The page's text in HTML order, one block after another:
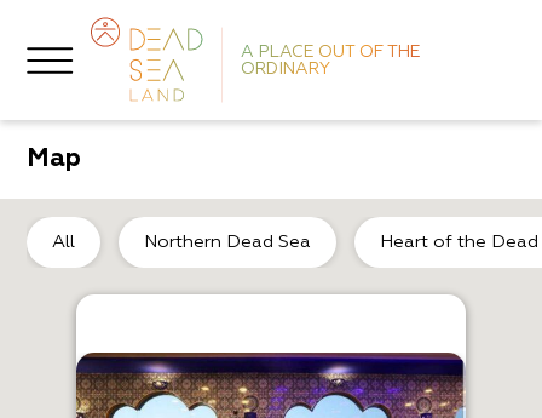
A PLACE OUT OF THE
ORDINARY
Map
All Northern Dead Sea Heart of the Dead